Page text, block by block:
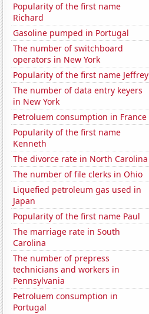
Popularity of the first name
Richard
Gasoline pumped in Portugal
The number of switchboard
operators in New York
Popularity of the first name Jeffrey
The number of data entry keyers
in New York
Petroluem consumption in France
Popularity of the first name
Kenneth
The divorce rate in North Carolina
The number of file clerks in Ohio
Liquefied petroleum gas used in
Japan
Popularity of the first name Paul
The marriage rate in South
Carolina
The number of prepress
technicians and workers in
Pennsylvania
Petroluem consumption in
Portugal